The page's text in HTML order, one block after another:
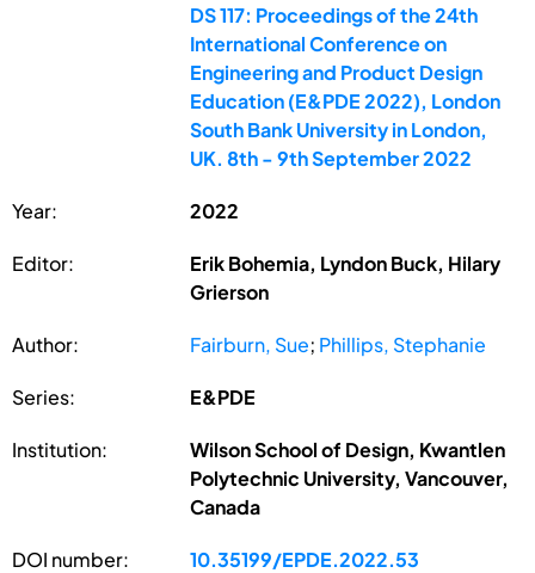
DS 117: Proceedings of the 24th
International Conference on
Engineering and Product Design
Education (E&PDE 2022), London
South Bank University in London,
UK. 8th - 9th September 2022
Year: 2022
Editor:
Erik Bohemia, Lyndon Buck, Hilary
Grierson
Author: Fairburn, Sue; Phillips, Stephanie
Series: E&PDE
Institution:
Wilson School of Design, Kwantlen
Polytechnic University, Vancouver,
Canada
DOI number: 10.35199/EPDE.2022.53